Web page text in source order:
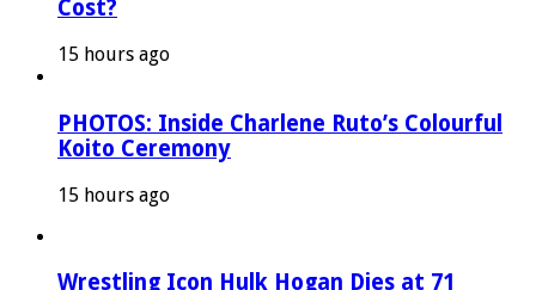
Cost?
15 hours ago
PHOTOS: Inside Charlene Ruto’s Colourful
Koito Ceremony
15 hours ago
Wrestling Icon Hulk Hogan Dies at 71